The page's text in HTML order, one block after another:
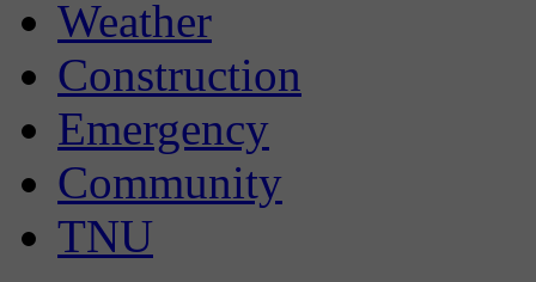
Weather
Construction
Emergency
Community
TNU